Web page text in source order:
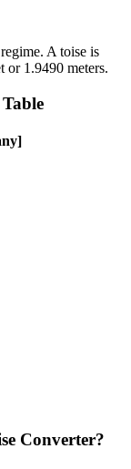
A toise is
or 1.9490 meters.
Converter?